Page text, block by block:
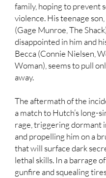
family, hoping to prevent
violence. His teenage son,
(Gage Munroe, The
disappointed in him and
Becca (Connie Nielsen,
Woman), seems to pull
away.
The aftermath of the
a match to Hutch’s long-
rage, triggering dormant
and propelling him on a
that will surface dark
lethal skills. In a barrage of
gunfire and squealing